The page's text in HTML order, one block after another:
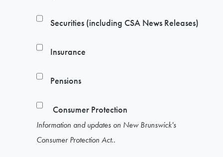
Securities (including CSA News Releases)
Insurance
Pensions
Consumer Protection
Information and updates on New Brunswick's
Consumer Protection Act..